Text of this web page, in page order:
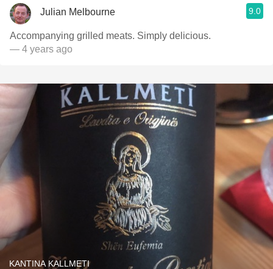
Julian Melbourne 9.0
Accompanying grilled meats. Simply delicious.
— 4 years ago
KANTINA KALLMETI